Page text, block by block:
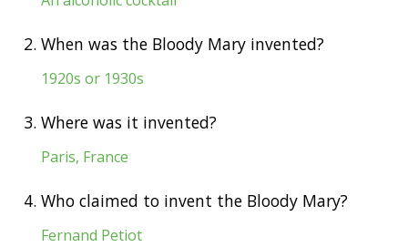
2. When was the Bloody Mary invented?
1920s or 1930s
3. Where was it invented?
Paris, France
4. Who claimed to invent the Bloody Mary?
Fernand Petiot